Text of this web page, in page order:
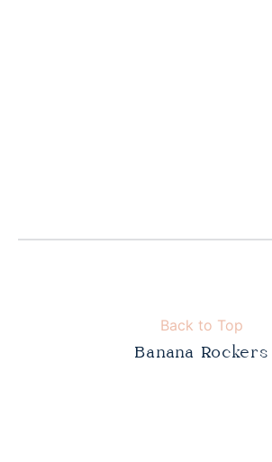
Back to Top
Banana Rockers